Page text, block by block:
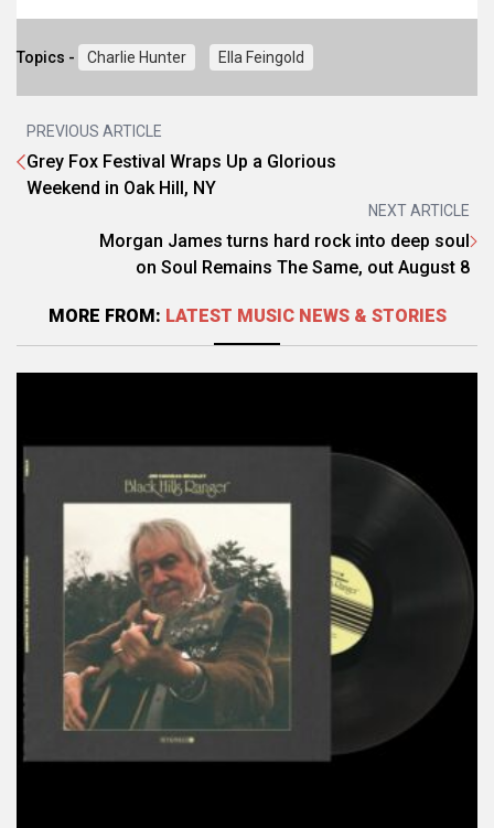
Topics - Charlie Hunter Ella Feingold
PREVIOUS ARTICLE
Grey Fox Festival Wraps Up a Glorious
Weekend in Oak Hill, NY
NEXT ARTICLE
Morgan James turns hard rock into deep soul
on Soul Remains The Same, out August 8
MORE FROM: LATEST MUSIC NEWS & STORIES